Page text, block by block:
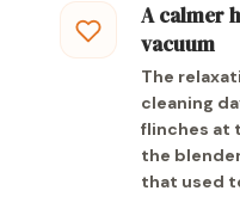
A calmer
vacuum
The
cleaning
flinches at
the
that used